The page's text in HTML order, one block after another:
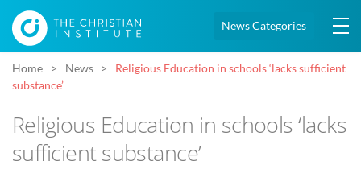
News Categories
Home News
Religious Education in schools ‘lacks sufficient
substance’
Religious Education in schools ‘lacks
sufficient substance’